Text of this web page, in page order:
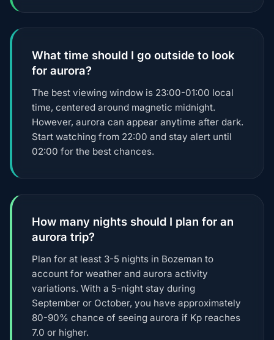
What time should I go outside to look
for aurora?
The best viewing window is 23:00-01:00 local
time, centered around magnetic midnight.
However, aurora can appear anytime after dark.
Start watching from 22:00 and stay alert until
02:00 for the best chances.
How many nights should I plan for an
aurora trip?
Plan for at least 3-5 nights in Bozeman to
account for weather and aurora activity
variations. With a 5-night stay during
September or October, you have approximately
80-90% chance of seeing aurora if Kp reaches
7.0 or higher.